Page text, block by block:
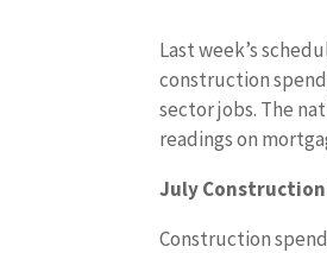
Last week’s
construction
sector jobs. The
readings on
July Construction
Construction